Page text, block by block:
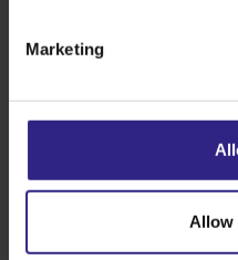
Marketing
Allow
Stay informed
Follow us on